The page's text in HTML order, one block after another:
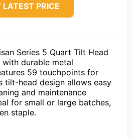
LATEST PRICE
Series 5 Quart Tilt Head
durable metal
59 touchpoints for
tilt-head design allows easy
and maintenance
for small or large batches,
staple.